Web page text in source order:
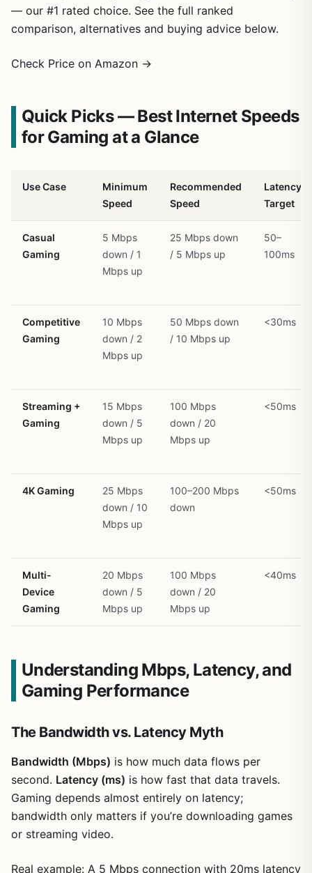
— our #1 rated choice. See the full ranked
comparison, alternatives and buying advice below.
Check Price on Amazon →
Quick Picks — Best Internet Speeds
for Gaming at a Glance
Use Case
Minimum
Speed
Recommended
Speed
Latency
Target
Casual
Gaming
5 Mbps
down / 1
Mbps up
25 Mbps down
/ 5 Mbps up
50–
100ms
Competitive
Gaming
10 Mbps
down / 2
Mbps up
50 Mbps down
/ 10 Mbps up
<30ms
Streaming +
Gaming
15 Mbps
down / 5
Mbps up
100 Mbps
down / 20
Mbps up
<50ms
4K Gaming
25 Mbps
down / 10
Mbps up
100–200 Mbps
down
<50ms
Multi-
Device
Gaming
20 Mbps
down / 5
Mbps up
100 Mbps
down / 20
Mbps up
<40ms
Understanding Mbps, Latency, and
Gaming Performance
The Bandwidth vs. Latency Myth
Bandwidth (Mbps) is how much data flows per
second. Latency (ms) is how fast that data travels.
Gaming depends almost entirely on latency;
bandwidth only matters if you’re downloading games
or streaming video.
Real example: A 5 Mbps connection with 20ms latency